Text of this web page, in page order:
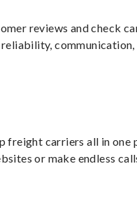
reviews and check
communication,
freight carriers all in one
or make endless